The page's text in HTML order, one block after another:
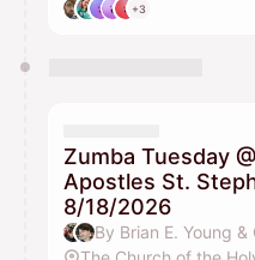
+3
Zumba Tuesday
Apostles St.
8/18/2026
By Brian E. Young &